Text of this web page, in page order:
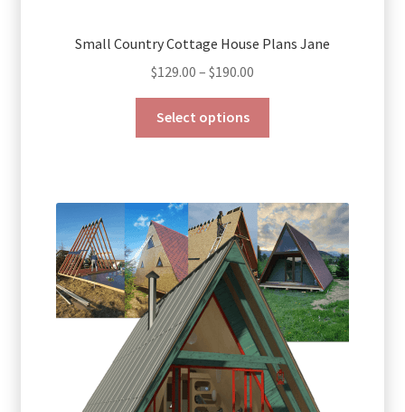
Small Country Cottage House Plans Jane
$129.00 – $190.00
through
Select options
The
options
may
be
chosen
on
the
product
page